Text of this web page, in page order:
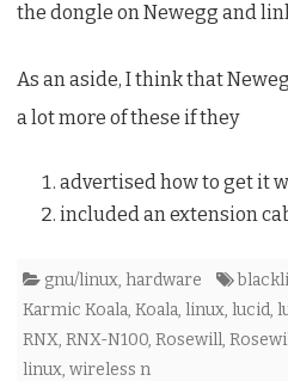
the dongle on Newegg and
As an aside, I think that
a lot more of these if they
advertised how to get it
included an extension
gnu/linux, hardware
Karmic Koala, Koala, linux, lucid,
RNX, RNX-N100, Rosewill,
linux, wireless n